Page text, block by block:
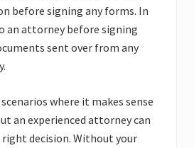
before signing any forms. In
an attorney before signing
sent over from any
where it makes sense
an experienced attorney can
decision. Without your